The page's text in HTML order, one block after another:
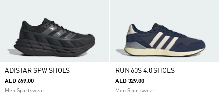
ADISTAR SPW SHOES
AED 659.00
Men Sportswear
RUN 60S 4.0 SHOES
AED 329.00
Men Sportswear